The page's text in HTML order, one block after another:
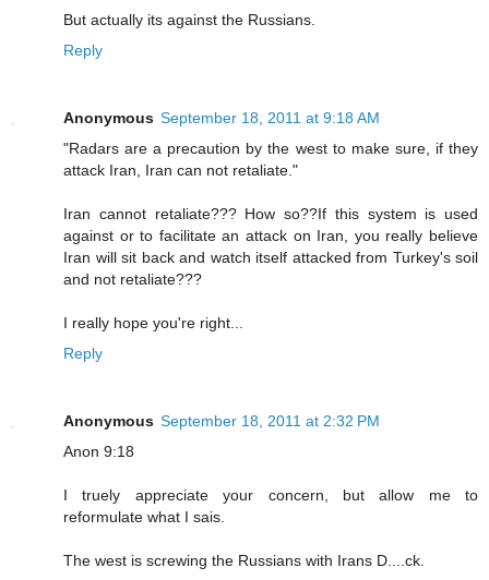
But actually its against the Russians.
Reply
Anonymous September 18, 2011 at 9:18 AM
"Radars are a precaution by the west to make sure, if they
attack Iran, Iran can not retaliate."
Iran cannot retaliate??? How so??If this system is used
against or to facilitate an attack on Iran, you really believe
Iran will sit back and watch itself attacked from Turkey's soil
and not retaliate???
I really hope you're right...
Reply
Anonymous September 18, 2011 at 2:32 PM
Anon 9:18
I truely appreciate your concern, but allow me to
reformulate what I sais.
The west is screwing the Russians with Irans D....ck.